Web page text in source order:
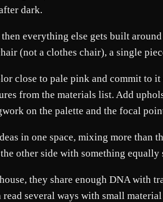
dark.
everything else gets built
(not a clothes chair), a single
close to pale pink and commit to
from the materials list. Add
on the palette and the focal
in one space, mixing more
other side with something
they share enough DNA with
several ways with small material